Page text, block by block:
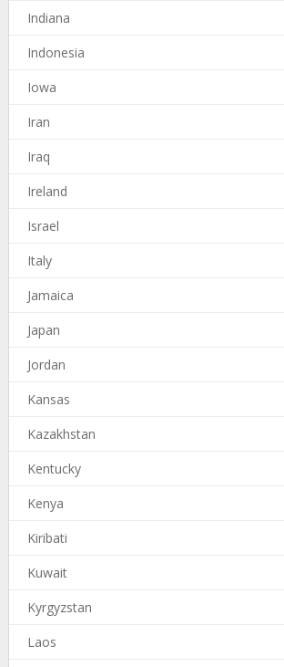
Indiana
Indonesia
Iowa
Iran
Iraq
Ireland
Israel
Italy
Jamaica
Japan
Jordan
Kansas
Kazakhstan
Kentucky
Kenya
Kiribati
Kuwait
Kyrgyzstan
Laos